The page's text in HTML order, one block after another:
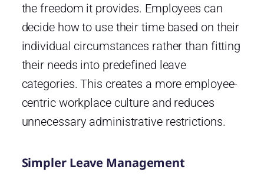
the freedom it provides. Employees can
decide how to use their time based on their
individual circumstances rather than fitting
their needs into predefined leave
categories. This creates a more employee-
centric workplace culture and reduces
unnecessary administrative restrictions.
Simpler Leave Management